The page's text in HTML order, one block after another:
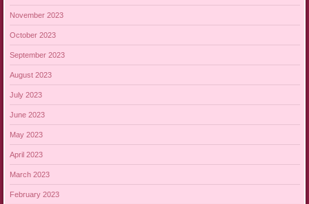
November 2023
October 2023
September 2023
August 2023
July 2023
June 2023
May 2023
April 2023
March 2023
February 2023